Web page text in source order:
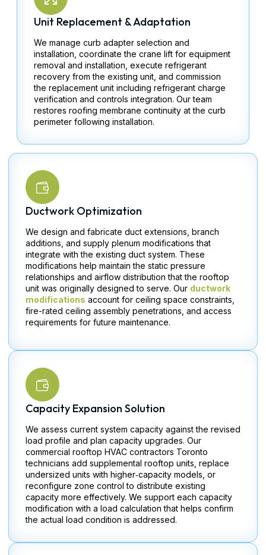
Unit Replacement & Adaptation
We manage curb adapter selection and
installation, coordinate the crane lift for equipment
removal and installation, execute refrigerant
recovery from the existing unit, and commission
the replacement unit including refrigerant charge
verification and controls integration. Our team
restores roofing membrane continuity at the curb
perimeter following installation.
Ductwork Optimization
We design and fabricate duct extensions, branch
additions, and supply plenum modifications that
integrate with the existing duct system. These
modifications help maintain the static pressure
relationships and airflow distribution that the rooftop
unit was originally designed to serve. Our ductwork
modifications account for ceiling space constraints,
fire-rated ceiling assembly penetrations, and access
requirements for future maintenance.
Capacity Expansion Solution
We assess current system capacity against the revised
load profile and plan capacity upgrades. Our
commercial rooftop HVAC contractors Toronto
technicians add supplemental rooftop units, replace
undersized units with higher‑capacity models, or
reconfigure zone control to distribute existing
capacity more effectively. We support each capacity
modification with a load calculation that helps confirm
the actual load condition is addressed.